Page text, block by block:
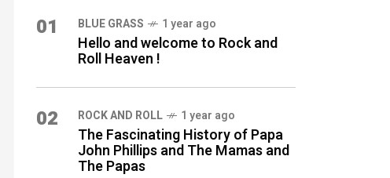
01 BLUE GRASS 1 year ago
Hello and welcome to Rock and
Roll Heaven !
02 ROCK AND ROLL 1 year ago
The Fascinating History of Papa
John Phillips and The Mamas and
The Papas